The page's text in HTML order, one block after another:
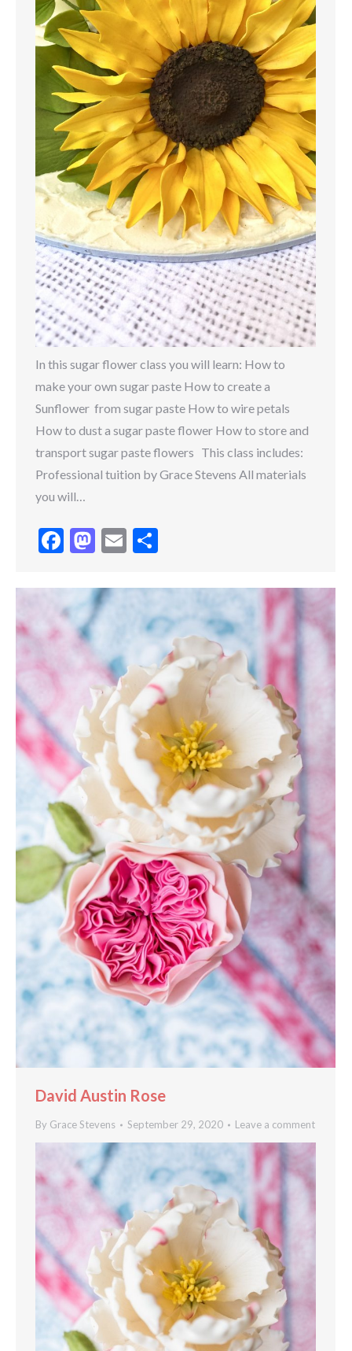
In this sugar flower class you will learn: How to
make your own sugar paste How to create a
Sunflower from sugar paste How to wire petals
How to dust a sugar paste flower How to store and
transport sugar paste flowers This class includes:
Professional tuition by Grace Stevens All materials
you will…
Facebook
Mastodon
Email
David Austin Rose
By Grace Stevens September 29, 2020 Leave a comment